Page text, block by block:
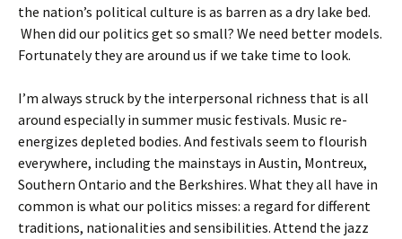
the nation’s political culture is as barren as a dry lake bed.
When did our politics get so small? We need better models.
Fortunately they are around us if we take time to look.
I’m always struck by the interpersonal richness that is all
around especially in summer music festivals. Music re-
energizes depleted bodies. And festivals seem to flourish
everywhere, including the mainstays in Austin, Montreux,
Southern Ontario and the Berkshires. What they all have in
common is what our politics misses: a regard for different
traditions, nationalities and sensibilities. Attend the jazz